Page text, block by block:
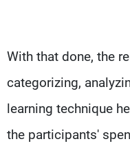
With that done, the
categorizing,
learning technique
the participants'